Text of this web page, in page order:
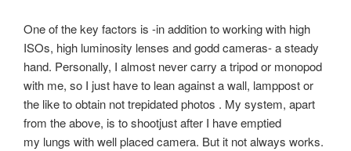
One of the key factors is -in addition to working with high
ISOs, high luminosity lenses and godd cameras- a steady
hand. Personally, I almost never carry a tripod or monopod
with me, so I just have to lean against a wall, lamppost or
the like to obtain not trepidated photos . My system, apart
from the above, is to shootjust after I have emptied
my lungs with well placed camera. But it not always works.